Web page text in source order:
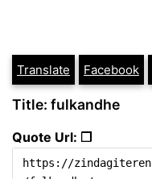
Translate Facebook
Title: fulkandhe
Quote Url: ❐